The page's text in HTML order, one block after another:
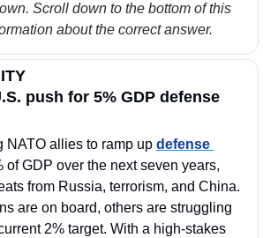
Scroll down to the bottom of this
about the correct answer.
push for 5% GDP defense
NATO allies to ramp up defense
of GDP over the next seven years,
from Russia, terrorism, and China.
are on board, others are struggling
2% target. With a high-stakes